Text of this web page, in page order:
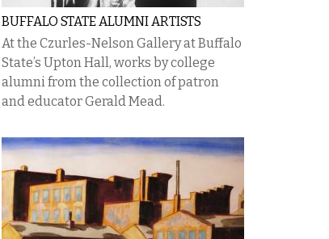
BUFFALO STATE ALUMNI ARTISTS
At the Czurles-Nelson Gallery at Buffalo
State’s Upton Hall, works by college
alumni from the collection of patron
and educator Gerald Mead.